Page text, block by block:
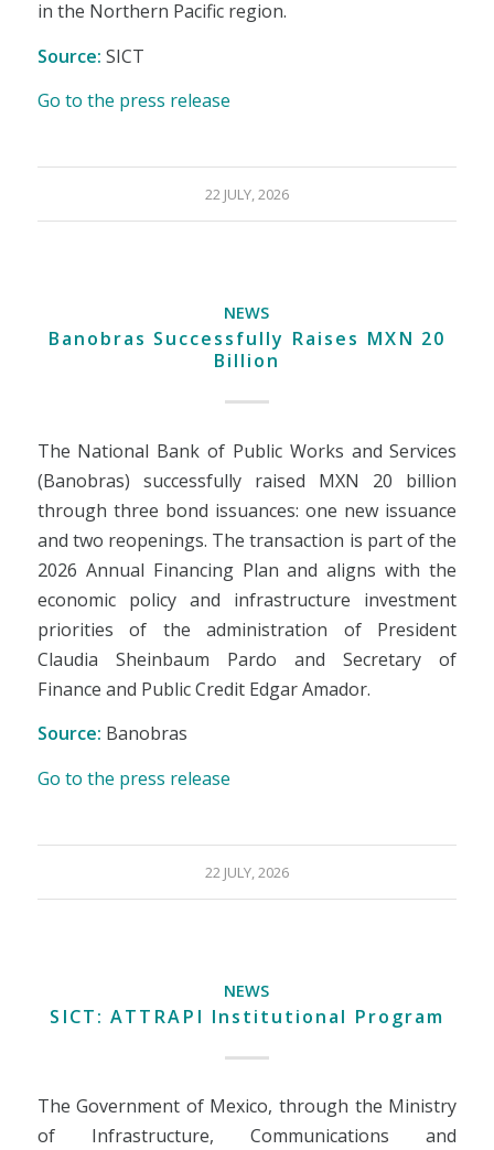
in the Northern Pacific region.
Source: SICT
Go to the press release
22 JULY, 2026
NEWS
Banobras Successfully Raises MXN 20
Billion
The National Bank of Public Works and Services
(Banobras) successfully raised MXN 20 billion
through three bond issuances: one new issuance
and two reopenings. The transaction is part of the
2026 Annual Financing Plan and aligns with the
economic policy and infrastructure investment
priorities of the administration of President
Claudia Sheinbaum Pardo and Secretary of
Finance and Public Credit Edgar Amador.
Source: Banobras
Go to the press release
22 JULY, 2026
NEWS
SICT: ATTRAPI Institutional Program
The Government of Mexico, through the Ministry
of Infrastructure, Communications and